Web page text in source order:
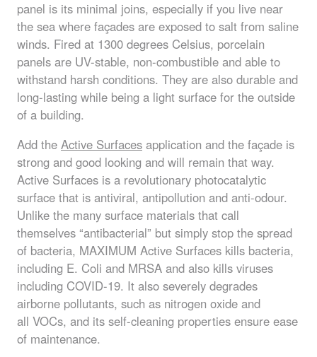
panel is its minimal joins, especially if you live near
the sea where façades are exposed to salt from saline
winds. Fired at 1300 degrees Celsius, porcelain
panels are UV-stable, non-combustible and able to
withstand harsh conditions. They are also durable and
long-lasting while being a light surface for the outside
of a building.
Add the Active Surfaces application and the façade is
strong and good looking and will remain that way.
Active Surfaces is a revolutionary photocatalytic
surface that is antiviral, antipollution and anti-odour.
Unlike the many surface materials that call
themselves “antibacterial” but simply stop the spread
of bacteria, MAXIMUM Active Surfaces kills bacteria,
including E. Coli and MRSA and also kills viruses
including COVID-19. It also severely degrades
airborne pollutants, such as nitrogen oxide and
all VOCs, and its self-cleaning properties ensure ease
of maintenance.